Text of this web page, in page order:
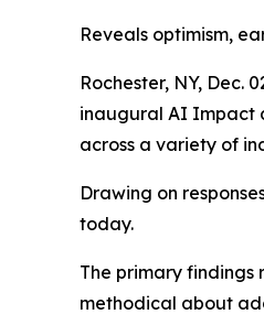
Reveals optimism,
Rochester, NY, Dec.
inaugural AI Impact
across a variety of
Drawing on
today.
The primary
methodical about